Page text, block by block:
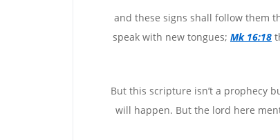
and these signs shall follow them
speak with new tongues; Mk 16:18
But this scripture isn’t a prophecy
will happen. But the lord here